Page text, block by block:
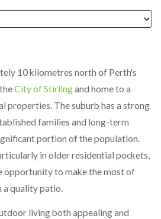
10 kilometres north of Perth's
City of Stirlingand home to a
properties. The suburb has a strong
families and long-term
portion of the population.
in older residential pockets,
opportunity to make the most of
a quality patio.
living both appealing and